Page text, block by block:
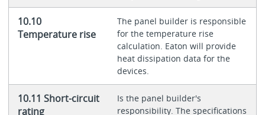
10.10
Temperature rise
The panel builder is responsible
for the temperature rise
calculation. Eaton will provide
heat dissipation data for the
devices.
10.11 Short-circuit
rating
Is the panel builder's
responsibility. The specifications